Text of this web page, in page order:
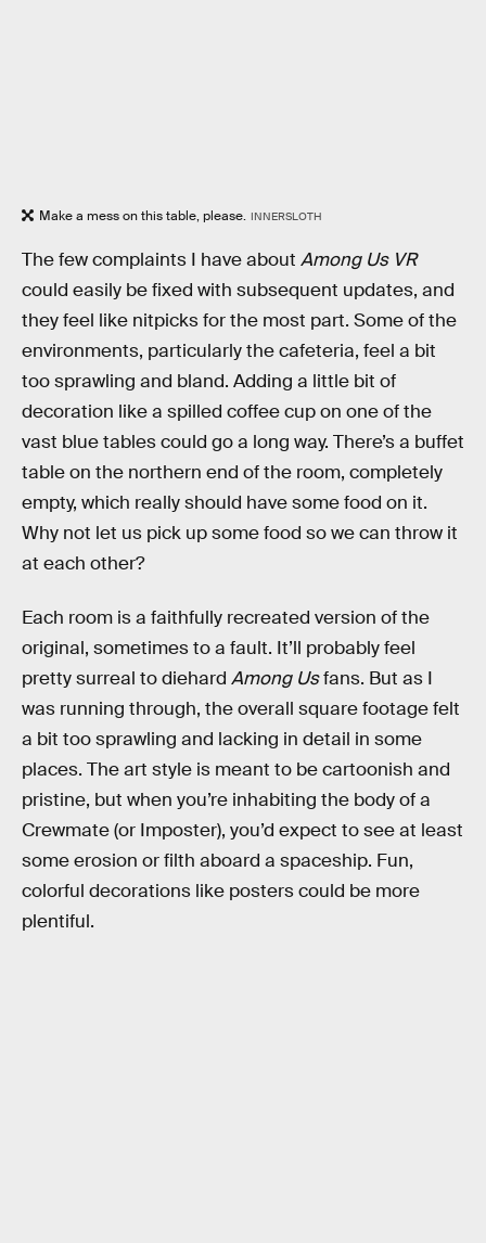
Make a mess on this table, please. INNERSLOTH
The few complaints I have about Among Us VR
could easily be fixed with subsequent updates, and
they feel like nitpicks for the most part. Some of the
environments, particularly the cafeteria, feel a bit
too sprawling and bland. Adding a little bit of
decoration like a spilled coffee cup on one of the
vast blue tables could go a long way. There’s a buffet
table on the northern end of the room, completely
empty, which really should have some food on it.
Why not let us pick up some food so we can throw it
at each other?
Each room is a faithfully recreated version of the
original, sometimes to a fault. It’ll probably feel
pretty surreal to diehard Among Usfans. But as I
was running through, the overall square footage felt
a bit too sprawling and lacking in detail in some
places. The art style is meant to be cartoonish and
pristine, but when you’re inhabiting the body of a
Crewmate (or Imposter), you’d expect to see at least
some erosion or filth aboard a spaceship. Fun,
colorful decorations like posters could be more
plentiful.